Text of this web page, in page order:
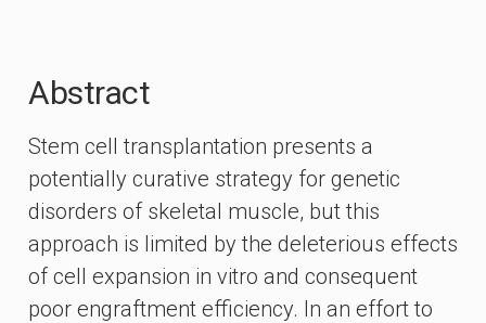
Abstract
Stem cell transplantation presents a
potentially curative strategy for genetic
disorders of skeletal muscle, but this
approach is limited by the deleterious effects
of cell expansion in vitro and consequent
poor engraftment efficiency. In an effort to